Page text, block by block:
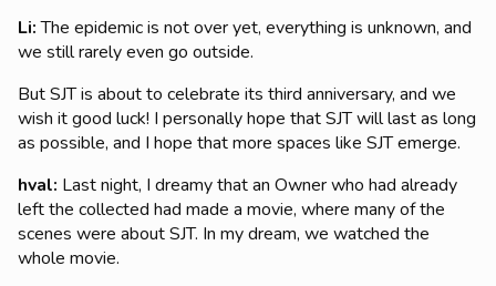
Li:The epidemic is not over yet, everything is unknown, and
we still rarely even go outside.
But SJT is about to celebrate its third anniversary, and we
wish it good luck! I personally hope that SJT will last as long
as possible, and I hope that more spaces like SJT emerge.
hval: Last night, I dreamy that an Owner who had already
left the collected had made a movie, where many of the
scenes were about SJT. In my dream, we watched the
whole movie.